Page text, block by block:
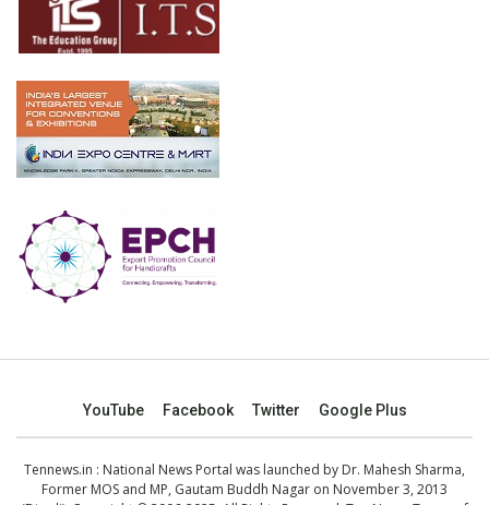
YouTube Facebook Twitter Google Plus
Tennews.in : National News Portal was launched by Dr. Mahesh Sharma,
Former MOS and MP, Gautam Buddh Nagar on November 3, 2013